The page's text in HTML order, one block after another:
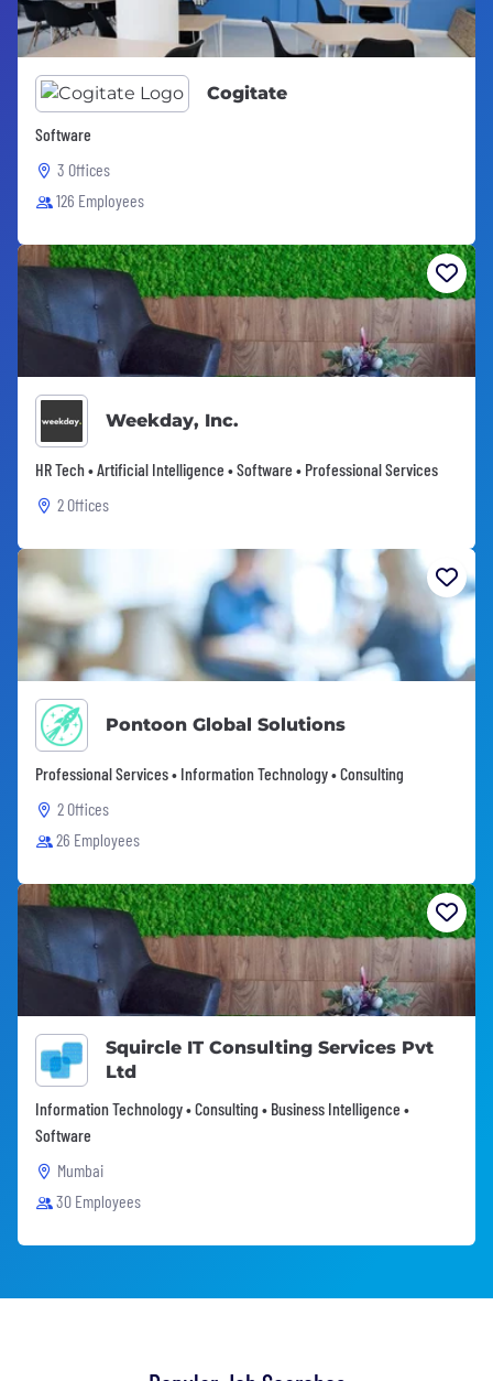
Cogitate
Software
3 Offices
126 Employees
Weekday, Inc.
HR Tech • Artificial Intelligence • Software • Professional Services
2 Offices
Pontoon Global Solutions
Professional Services • Information Technology • Consulting
2 Offices
26 Employees
Squircle IT Consulting Services Pvt
Ltd
Information Technology • Consulting • Business Intelligence •
Software
Mumbai
30 Employees